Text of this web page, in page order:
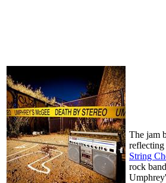
The jam
reflecting
String
rock band